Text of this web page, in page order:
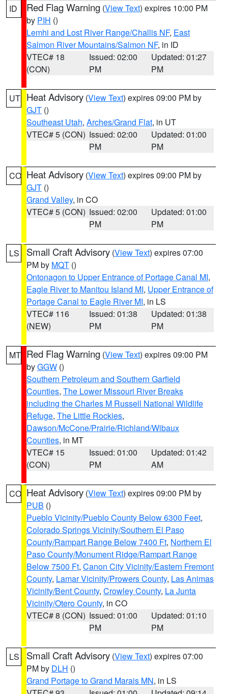
ID Red Flag Warning (View Text) expires 10:00 PM
by PIH ()
Lemhi and Lost River Range/Challis NF, East
Salmon River Mountains/Salmon NF, in ID
VTEC# 18
(CON)
Issued: 02:00
PM
Updated: 01:27
PM
UT Heat Advisory (View Text) expires 09:00 PM by
GJT ()
Southeast Utah, Arches/Grand Flat, in UT
VTEC# 5 (CON) Issued: 02:00
PM
Updated: 01:00
PM
CO Heat Advisory (View Text) expires 09:00 PM by
GJT ()
Grand Valley, in CO
VTEC# 5 (CON) Issued: 02:00
PM
Updated: 01:00
PM
LS Small Craft Advisory (View Text) expires 07:00
PM by MQT ()
Ontonagon to Upper Entrance of Portage Canal MI,
Eagle River to Manitou Island MI, Upper Entrance of
Portage Canal to Eagle River MI, in LS
VTEC# 116
(NEW)
Issued: 01:38
PM
Updated: 01:38
PM
MT Red Flag Warning (View Text) expires 09:00 PM
byGGW ()
Southern Petroleum and Southern Garfield
Counties, The Lower Missouri River Breaks
including the Charles M Russell National Wildlife
Refuge, The Little Rockies,
Dawson/McCone/Prairie/Richland/Wibaux
Counties, in MT
VTEC# 15
(CON)
Issued: 01:00
PM
Updated: 01:42
AM
CO Heat Advisory (View Text) expires 09:00 PM by
PUB ()
Pueblo Vicinity/Pueblo County Below 6300 Feet,
Colorado Springs Vicinity/Southern El Paso
County/Rampart Range Below 7400 Ft, Northern El
Paso County/Monument Ridge/Rampart Range
Below 7500 Ft, Canon City Vicinity/Eastern Fremont
County, Lamar Vicinity/Prowers County, Las Animas
Vicinity/Bent County, Crowley County, La Junta
Vicinity/Otero County, in CO
VTEC# 8 (CON) Issued: 01:00
PM
Updated: 01:10
PM
LS Small Craft Advisory (View Text) expires 07:00
PM by DLH ()
Grand Portage to Grand Marais MN, in LS